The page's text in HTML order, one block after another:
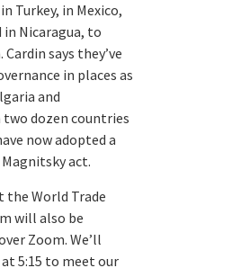
Turkey, in Mexico,
in Nicaragua, to
says they’ve
in places as
and
dozen countries
now adopted a
act.
the World Trade
will also be
Zoom. We’ll
5:15 to meet our